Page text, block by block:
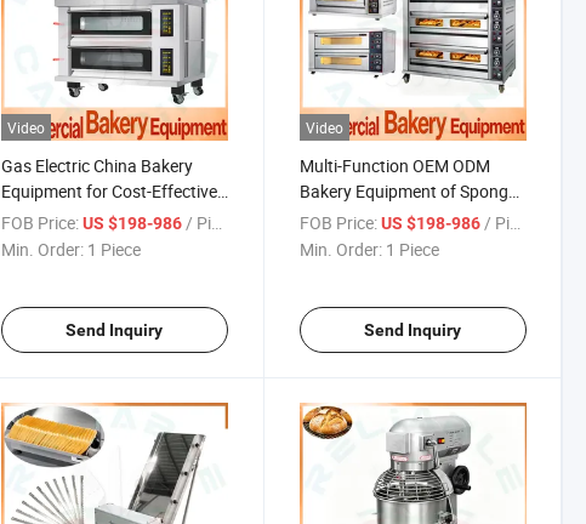
Video
Gas Electric China Bakery
Equipment for Cost-Effective
Mass Production with Full Set
Machine
FOB Price: US $198-986 / Piece
Min. Order: 1 Piece
Send Inquiry
Video
Multi-Function OEM ODM
Bakery Equipment of Sponge
and Pound Cakes with China
Manufacturers
FOB Price: US $198-986 / Piece
Min. Order: 1 Piece
Send Inquiry